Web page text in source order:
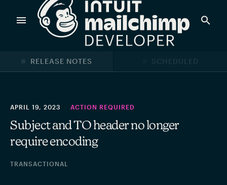
Send targeted and event-driven messages to anyone, fast
—with best-in-class deliverability.
RELEASE NOTES SCHEDULED
APRIL 19, 2023 ACTION REQUIRED
Subject and TO header no longer
require encoding
TRANSACTIONAL